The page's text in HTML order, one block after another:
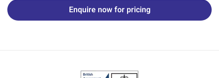
Enquire now for pricing